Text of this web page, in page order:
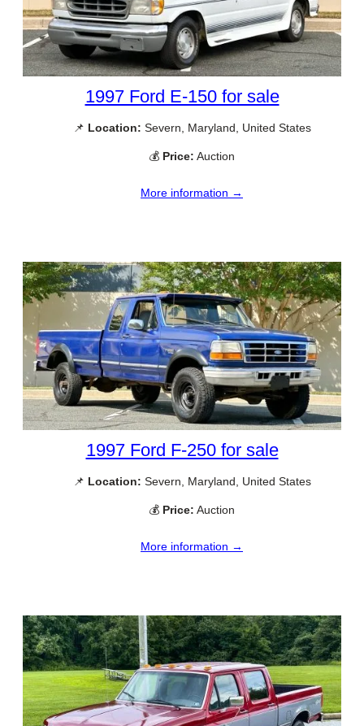
1997 Ford E-150 for sale
📌 Location: Severn, Maryland, United States
💰 Price: Auction
More information →
1997 Ford F-250 for sale
📌 Location: Severn, Maryland, United States
💰 Price: Auction
More information →